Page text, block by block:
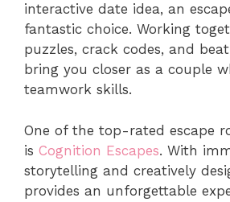
interactive date idea, an
fantastic choice. Working
puzzles, crack codes, and
bring you closer as a couple
teamwork skills.
One of the top-rated escape
is Cognition Escapes. With
storytelling and creatively
provides an unforgettable